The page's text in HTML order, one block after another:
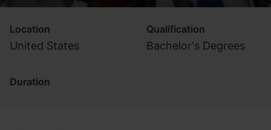
Location
United States
Qualification
Bachelor's Degrees
Duration